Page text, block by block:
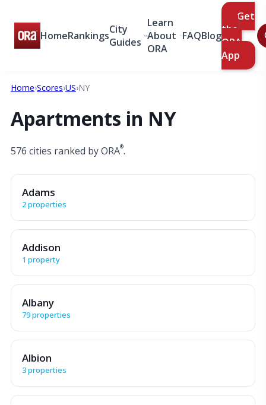
HomeRankingsCity
Guides
Learn
About
ORA
FAQBlog
Get
the
ORA
App
Home›Scores›US›NY
Apartments in NY
576 cities ranked by ORA®.
Adams
2 properties
Addison
1 property
Albany
79 properties
Albion
3 properties